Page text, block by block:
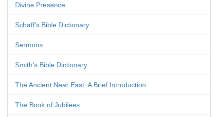
Divine Presence
Schaff's Bible Dictionary
Sermons
Smith's Bible Dictionary
The Ancient Near East: A Brief Introduction
The Book of Jubilees